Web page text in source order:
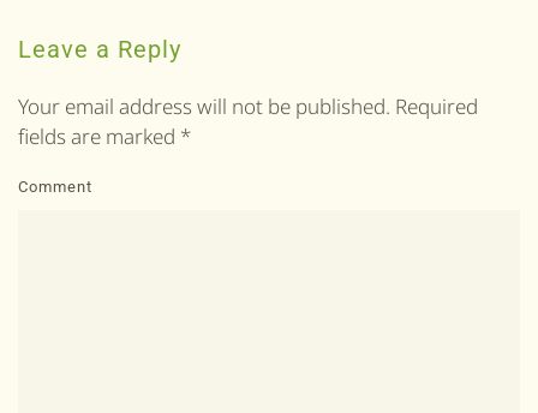
Leave a Reply
Your email address will not be published. Required
fields are marked *
Comment